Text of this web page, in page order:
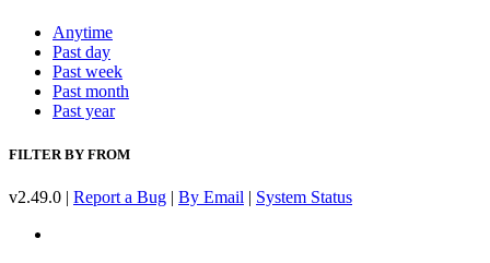
Anytime
Past day
Past week
Past month
Past year
FILTER BY FROM
v2.49.0 | Report a Bug | By Email | System Status